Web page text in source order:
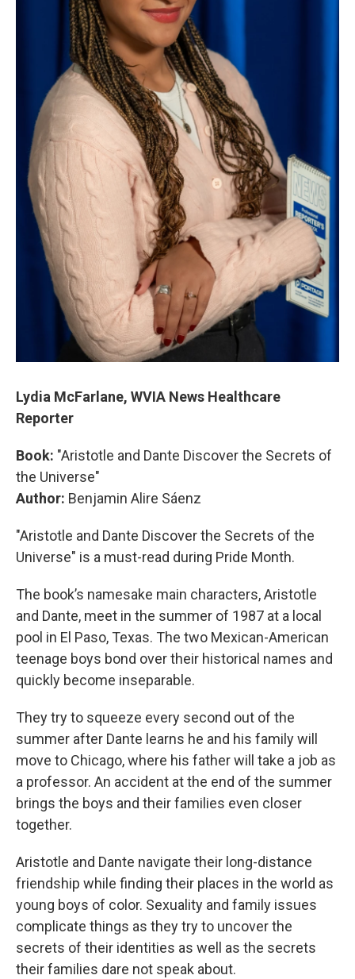
Lydia McFarlane, WVIA News Healthcare
Reporter
Book: "Aristotle and Dante Discover the Secrets of
the Universe"
Author: Benjamin Alire Sáenz
"Aristotle and Dante Discover the Secrets of the
Universe" is a must-read during Pride Month.
The book’s namesake main characters, Aristotle
and Dante, meet in the summer of 1987 at a local
pool in El Paso, Texas. The two Mexican-American
teenage boys bond over their historical names and
quickly become inseparable.
They try to squeeze every second out of the
summer after Dante learns he and his family will
move to Chicago, where his father will take a job as
a professor. An accident at the end of the summer
brings the boys and their families even closer
together.
Aristotle and Dante navigate their long-distance
friendship while finding their places in the world as
young boys of color. Sexuality and family issues
complicate things as they try to uncover the
secrets of their identities as well as the secrets
their families dare not speak about.